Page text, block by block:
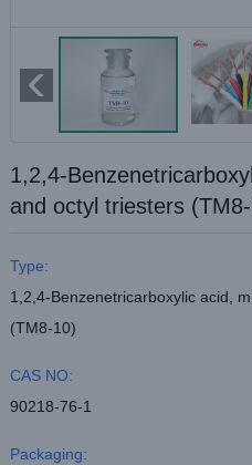
1,2,4-
and octyl triesters
Type:
1,2,4-Benzenetricarboxylic acid,
(TM8-10)
CAS NO:
90218-76-1
Packaging: